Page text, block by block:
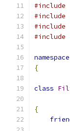
#include
#include
#include
#include
namespace
{
class
{